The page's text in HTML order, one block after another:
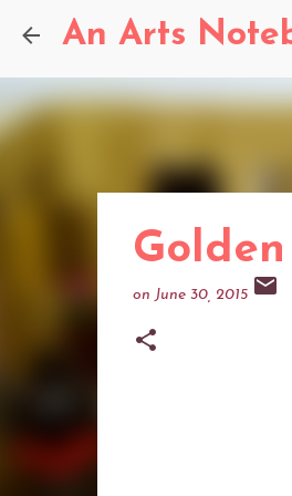
An Arts
on June 30, 2015